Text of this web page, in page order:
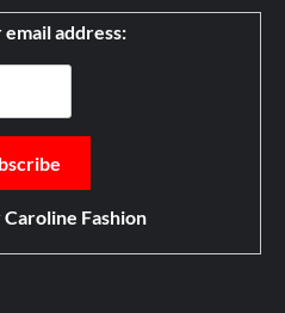
address:
Caroline Fashion